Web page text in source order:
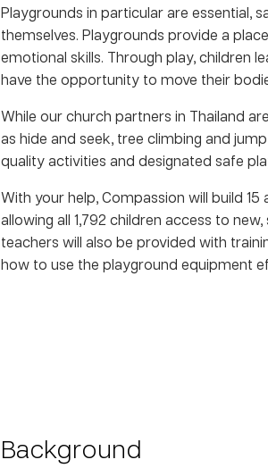
Playgrounds in particular are essential,
themselves. Playgrounds provide a
emotional skills. Through play, children
have the opportunity to move their
While our church partners in Thailand
as hide and seek, tree climbing and
quality activities and designated safe
With your help, Compassion will build
allowing all 1,792 children access to
teachers will also be provided with
how to use the playground equipment
Background